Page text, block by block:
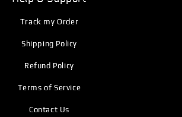
Track my Order
Shipping Policy
Refund Policy
Terms of Service
Contact Us